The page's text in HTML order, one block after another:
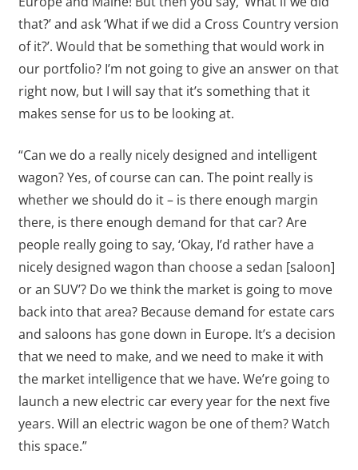
that?’ and ask ‘What if we did a Cross Country version
of it?’. Would that be something that would work in
our portfolio? I’m not going to give an answer on that
right now, but I will say that it’s something that it
makes sense for us to be looking at.
“Can we do a really nicely designed and intelligent
wagon? Yes, of course can can. The point really is
whether we should do it – is there enough margin
there, is there enough demand for that car? Are
people really going to say, ‘Okay, I’d rather have a
nicely designed wagon than choose a sedan [saloon]
or an SUV’? Do we think the market is going to move
back into that area? Because demand for estate cars
and saloons has gone down in Europe. It’s a decision
that we need to make, and we need to make it with
the market intelligence that we have. We’re going to
launch a new electric car every year for the next five
years. Will an electric wagon be one of them? Watch
this space.”